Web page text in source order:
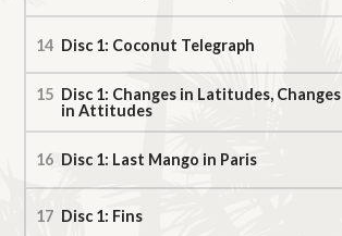
Disc 1: Coconut Telegraph
Disc 1: Changes in Latitudes, Changes
in Attitudes
Disc 1: Last Mango in Paris
Disc 1: Fins